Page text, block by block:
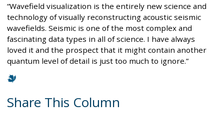
“Wavefield visualization is the entirely new science and
technology of visually reconstructing acoustic seismic
wavefields. Seismic is one of the most complex and
fascinating data types in all of science. I have always
loved it and the prospect that it might contain another
quantum level of detail is just too much to ignore.”
Share This Column